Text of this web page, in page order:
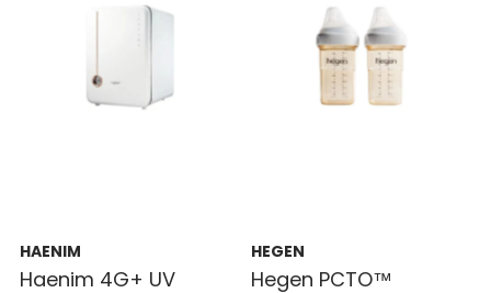
HAENIM
Haenim 4G+ UV
HEGEN
Hegen PCTO™